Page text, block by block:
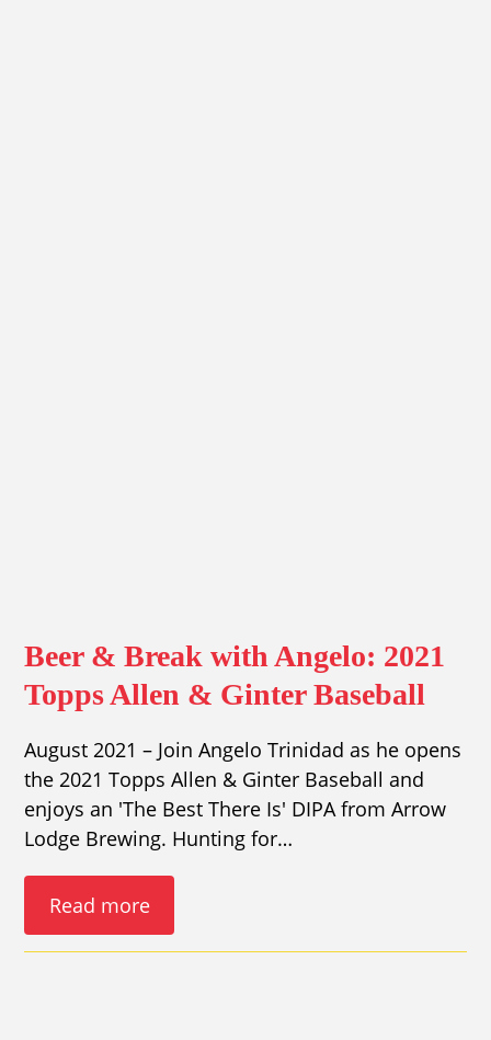
Beer & Break with Angelo: 2021
Topps Allen & Ginter Baseball
August 2021 – Join Angelo Trinidad as he opens
the 2021 Topps Allen & Ginter Baseball and
enjoys an 'The Best There Is' DIPA from Arrow
Lodge Brewing. Hunting for…
Read more